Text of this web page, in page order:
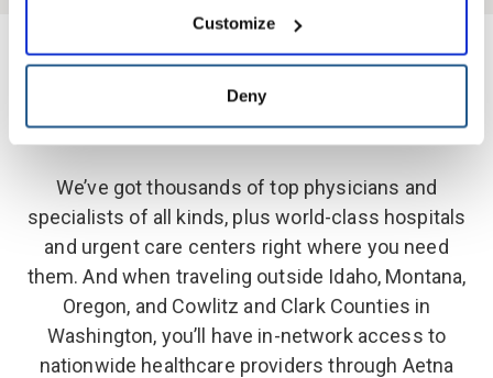
Customize
Deny
Highly rated providers
you can count on
We’ve got thousands of top physicians and
specialists of all kinds, plus world-class hospitals
and urgent care centers right where you need
them. And when traveling outside Idaho, Montana,
Oregon, and Cowlitz and Clark Counties in
Washington, you’ll have in-network access to
nationwide healthcare providers through Aetna